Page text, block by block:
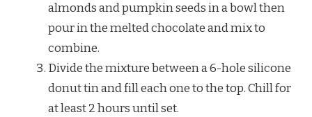
almonds and pumpkin seeds in a bowl then
pour in the melted chocolate and mix to
combine.
Divide the mixture between a 6-hole silicone
donut tin and fill each one to the top. Chill for
at least 2 hours until set.